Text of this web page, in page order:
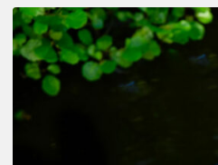
Yoann
Loustalot,
trumpeter
The